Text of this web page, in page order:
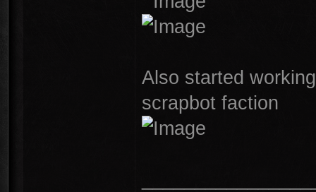
Also started
scrapbot faction